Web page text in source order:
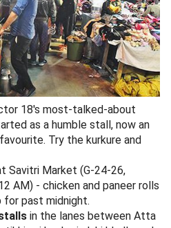
18's most-talked-about
as a humble stall, now an
Try the kurkure and
Savitri Market (G-24-26,
AM) - chicken and paneer rolls
for past midnight.
in the lanes between Atta